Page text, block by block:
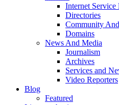
Internet Service
Directories
Community
Domains
News And Media
Journalism
Archives
Services and
Video Reporters
Blog
Featured